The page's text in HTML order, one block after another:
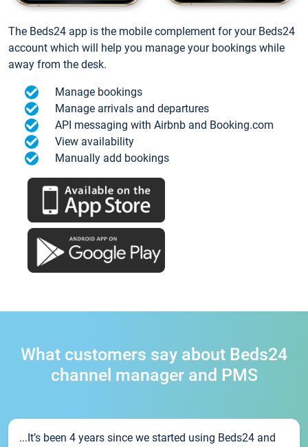
The Beds24 app is the mobile complement for your Beds24
account which will help you manage your bookings while
away from the desk.
Manage bookings
Manage arrivals and departures
API messaging with Airbnb and Booking.com
View availability
Manually add bookings
What customers say about Beds24
channel manager and PMS
...It’s been 4 years since we started using Beds24 and